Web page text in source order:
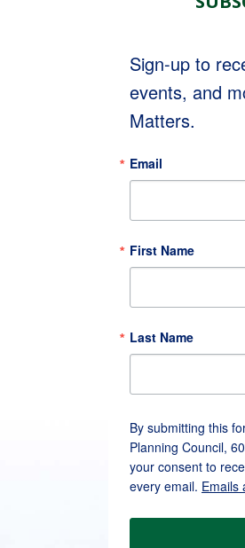
Sign-up to
events, and
Matters.
Email
First Name
Last Name
By submitting this
Planning Council,
your consent to
every email. Emails